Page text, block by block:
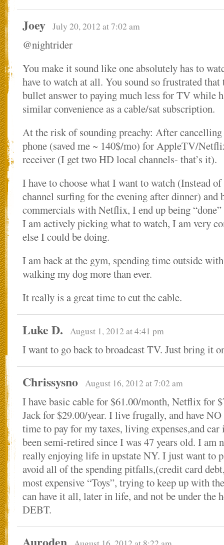
Joey July 20, 2012 at 7:02 am
@nightrider
You make it sound like one absolutely has to
have to watch at all. You sound so frustrated that
bullet answer to paying much less for TV while
similar convenience as a cable/sat subscription.
At the risk of sounding preachy: After cancelling
phone (saved me ~ 140$/mo) for AppleTV/
receiver (I get two HD local channels- that’s it).
I have to choose what I want to watch (Instead
channel surfing for the evening after dinner) and
commercials with Netflix, I end up being “done”
I am actively picking what to watch, I am very
else I could be doing.
I am back at the gym, spending time outside
walking my dog more than ever.
It really is a great time to cut the cable.
Luke D. August 1, 2012 at 4:41 pm
I want to go back to broadcast TV. Just bring it
Chrissysno August 16, 2012 at 7:02 am
I have basic cable for $61.00/month, Netflix for
Jack for $29.00/year. I live frugally, and have
time to pay for my taxes, living expenses,and car
been semi-retired since I was 47 years old. I am
really enjoying life in upstate NY. I just want to
avoid all of the spending pitfalls,(credit card
most expensive “Toys”, trying to keep up with
can have it all, later in life, and not be under the
DEBT.